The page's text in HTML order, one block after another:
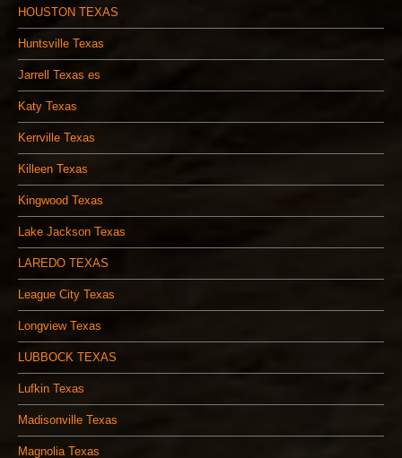
HOUSTON TEXAS
Huntsville Texas
Jarrell Texas es
Katy Texas
Kerrville Texas
Killeen Texas
Kingwood Texas
Lake Jackson Texas
LAREDO TEXAS
League City Texas
Longview Texas
LUBBOCK TEXAS
Lufkin Texas
Madisonville Texas
Magnolia Texas